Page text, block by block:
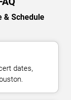
& Schedule
dates,